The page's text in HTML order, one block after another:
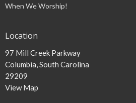
When We Worship!
Location
97 Mill Creek Parkway
Columbia, South Carolina
29209
View Map